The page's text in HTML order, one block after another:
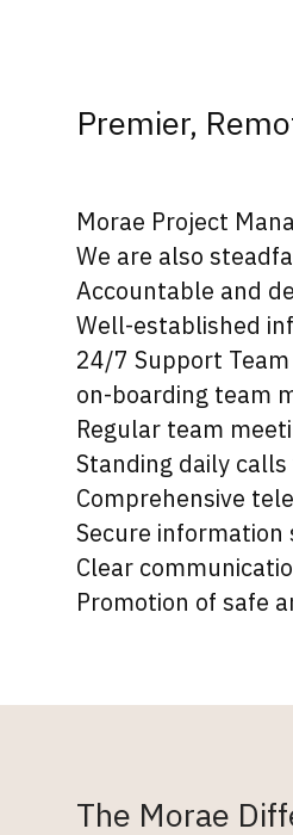
Premier,
Morae Project
We are also
Accountable and
Well-established
24/7 Support
on-boarding team
Regular team
Standing daily
Comprehensive
Secure
Clear
Promotion of safe
The Morae